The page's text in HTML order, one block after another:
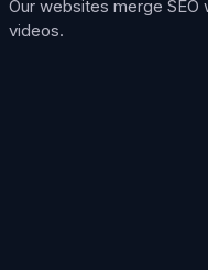
Our websites merge
videos.